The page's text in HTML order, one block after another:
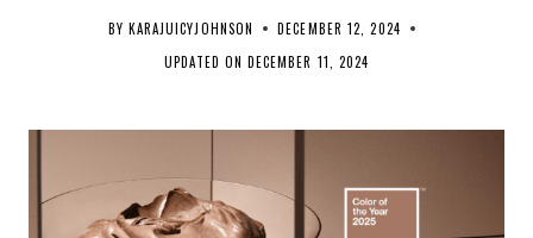
BY KARAJUICYJOHNSON
DECEMBER 12, 2024
UPDATED ON DECEMBER 11, 2024